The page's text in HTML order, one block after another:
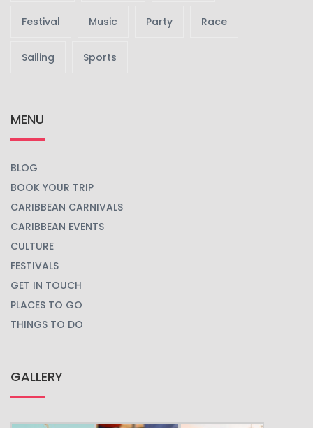
Festival Music Party Race
Sailing Sports
MENU
BLOG
BOOK YOUR TRIP
CARIBBEAN CARNIVALS
CARIBBEAN EVENTS
CULTURE
FESTIVALS
GET IN TOUCH
PLACES TO GO
THINGS TO DO
GALLERY